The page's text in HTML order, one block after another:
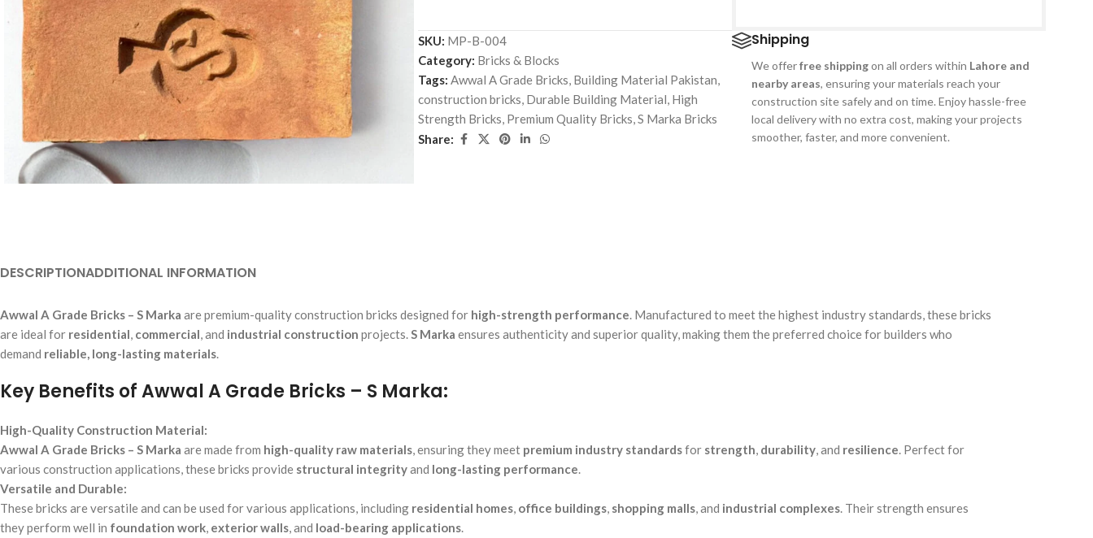
SKU: MP-B-004
Category: Bricks & Blocks
Tags: Awwal A Grade Bricks, Building Material Pakistan,
construction bricks, Durable Building Material, High
Strength Bricks, Premium Quality Bricks,S Marka Bricks
Share:
Shipping
We offerfree shippingon all orders within Lahore and
nearby areas, ensuring your materials reach your
construction site safely and on time. Enjoy hassle-free
local delivery with no extra cost, making your projects
smoother, faster, and more convenient.
DESCRIPTIONADDITIONAL INFORMATION
Awwal A Grade Bricks – S Marka are premium-quality construction bricks designed for high-strength performance. Manufactured to meet the highest industry standards, these bricks
are ideal for residential, commercial, and industrial construction projects.S Marka ensures authenticity and superior quality, making them the preferred choice for builders who
demand reliable, long-lasting materials.
Key Benefits of Awwal A Grade Bricks – S Marka:
High-Quality Construction Material:
Awwal A Grade Bricks – S Marka are made from high-quality raw materials, ensuring they meet premium industry standardsfor strength, durability, and resilience. Perfect for
various construction applications, these bricks provide structural integrityand long-lasting performance.
Versatile and Durable:
These bricks are versatile and can be used for various applications, including residential homes, office buildings, shopping malls, and industrial complexes. Their strength ensures
they perform well in foundation work, exterior walls, and load-bearing applications.